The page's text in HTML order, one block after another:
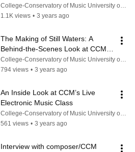
2023)
College-Conservatory of Music University of Cincinnati
1.1K views • 3 years ago
The Making of Still Waters: A
Behind-the-Scenes Look at CCM's
Spring Dance Concert
College-Conservatory of Music University of Cincinnati
794 views • 3 years ago
An Inside Look at CCM’s Live
Electronic Music Class
College-Conservatory of Music University of Cincinnati
561 views • 3 years ago
Interview with composer/CCM